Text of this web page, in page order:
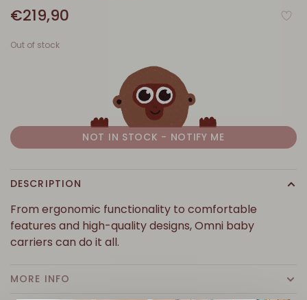
€219,90
Out of stock
NOT IN STOCK - NOTIFY ME
DESCRIPTION
From ergonomic functionality to comfortable
features and high-quality designs, Omni baby
carriers can do it all.
MORE INFO